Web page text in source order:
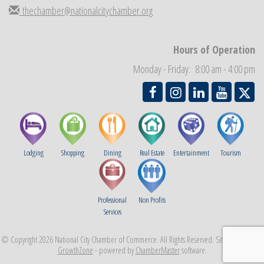
Sep 3 Business Networking Meeting
THRIVE – MENTORING WOMEN IN BUSINESS
National City Community Market
thechamber@nationalcitychamber.org
Hours of Operation
Monday - Friday: 8:00 am - 4:00 pm
Lodging Shopping Dining Real Estate Entertainment Tourism
Professional
Services
Non Profits
© Copyright 2026 National City Chamber of Commerce. All Rights Reserved. Site provided by
GrowthZone - powered byChamberMastersoftware.